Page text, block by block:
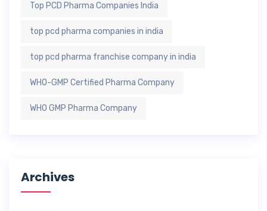
Top PCD Pharma Companies India
top pcd pharma companies in india
top pcd pharma franchise company in india
WHO-GMP Certified Pharma Company
WHO GMP Pharma Company
Archives